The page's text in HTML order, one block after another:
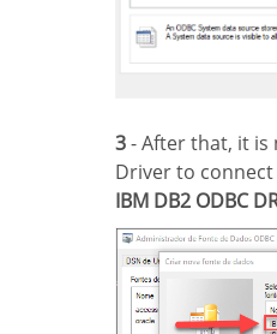
3- After that, it is
Driver to connect
IBM DB2 ODBC